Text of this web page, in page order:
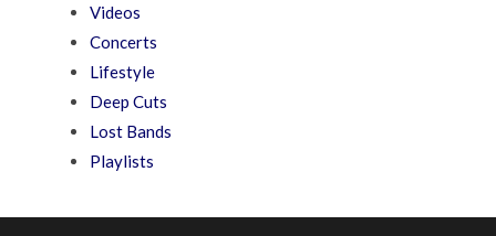
Videos
Concerts
Lifestyle
Deep Cuts
Lost Bands
Playlists